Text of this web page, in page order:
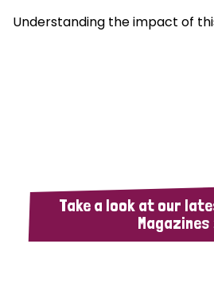
Understanding the impact of
Take a look at our
Magazines